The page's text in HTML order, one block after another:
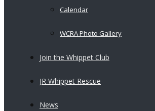
Calendar
WCRA Photo Gallery
Join the Whippet Club
JR Whippet Rescue
News